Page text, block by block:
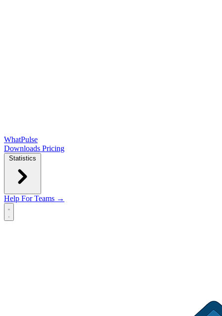
WhatPulse
Downloads Pricing
Statistics
Help For Teams →
Open main menu